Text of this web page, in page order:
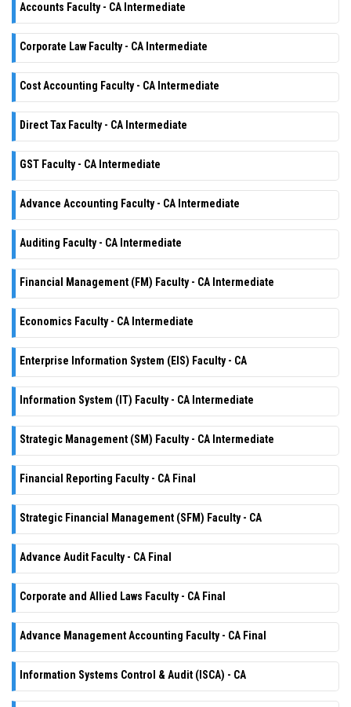
Accounts Faculty - CA Intermediate
Corporate Law Faculty - CA Intermediate
Cost Accounting Faculty - CA Intermediate
Direct Tax Faculty - CA Intermediate
GST Faculty - CA Intermediate
Advance Accounting Faculty - CA Intermediate
Auditing Faculty - CA Intermediate
Financial Management (FM) Faculty - CA Intermediate
Economics Faculty - CA Intermediate
Enterprise Information System (EIS) Faculty - CA
Information System (IT) Faculty - CA Intermediate
Strategic Management (SM) Faculty - CA Intermediate
Financial Reporting Faculty - CA Final
Strategic Financial Management (SFM) Faculty - CA
Advance Audit Faculty - CA Final
Corporate and Allied Laws Faculty - CA Final
Advance Management Accounting Faculty - CA Final
Information Systems Control & Audit (ISCA) - CA